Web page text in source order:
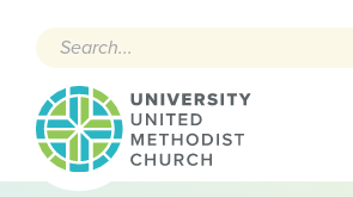
Search